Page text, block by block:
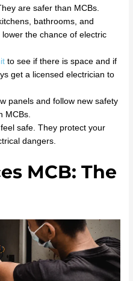
are safer than MCBs.
bathrooms, and
the chance of electric
to see if there is space and if
get a licensed electrician to
panels and follow new safety
MCBs.
safe. They protect your
dangers.
MCB: The